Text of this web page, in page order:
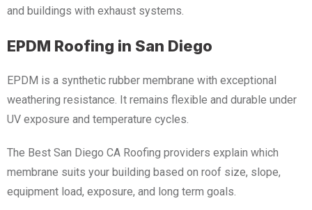
and buildings with exhaust systems.
EPDM Roofing in San Diego
EPDM is a synthetic rubber membrane with exceptional
weathering resistance. It remains flexible and durable under
UV exposure and temperature cycles.
The Best San Diego CA Roofing providers explain which
membrane suits your building based on roof size, slope,
equipment load, exposure, and long term goals.